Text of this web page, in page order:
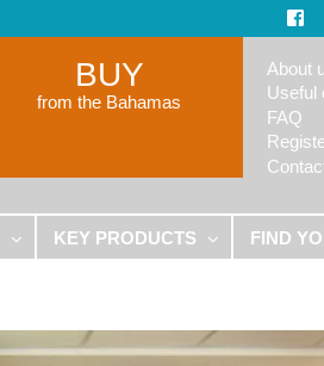
BUY
from the Bahamas
About
Useful
FAQ
KEY PRODUCTS FIND